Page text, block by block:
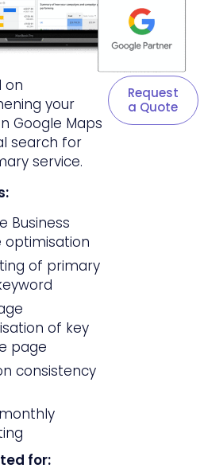
on
your
Google Maps
search for
service.
Business
optimisation
of primary
of key
page
consistency
for:
Request
a Quote